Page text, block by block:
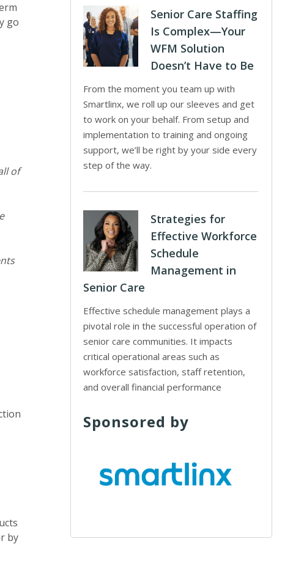
go
of
by
Senior Care Staffing
Is Complex—Your
WFM Solution
Doesn’t Have to Be
From the moment you team up with
Smartlinx, we roll up our sleeves and get
to work on your behalf. From setup and
implementation to training and ongoing
support, we’ll be right by your side every
step of the way.
Strategies for
Effective Workforce
Schedule
Management in
Senior Care
Effective schedule management plays a
pivotal role in the successful operation of
senior care communities. It impacts
critical operational areas such as
workforce satisfaction, staff retention,
and overall financial performance
Sponsored by